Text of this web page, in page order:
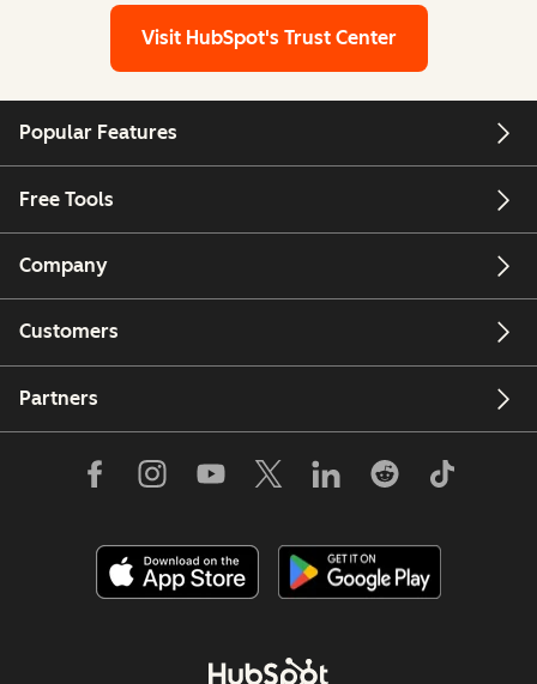
Visit HubSpot's Trust Center
Popular Features
Free Tools
Company
Customers
Partners